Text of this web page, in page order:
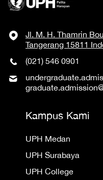
Jl. M. H. Thamrin
Tangerang 15811
(021) 546 0901
Kampus Kami
UPH Medan
UPH Surabaya
UPH College